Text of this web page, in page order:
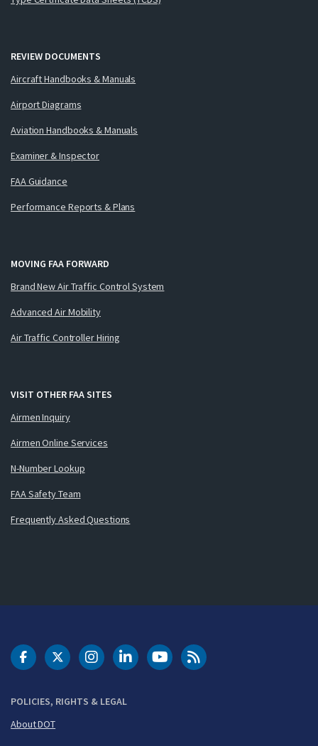
REVIEW DOCUMENTS
Aircraft Handbooks & Manuals
Airport Diagrams
Aviation Handbooks & Manuals
Examiner & Inspector
FAA Guidance
Performance Reports & Plans
MOVING FAA FORWARD
Brand New Air Traffic Control System
Advanced Air Mobility
Air Traffic Controller Hiring
VISIT OTHER FAA SITES
Airmen Inquiry
Airmen Online Services
N-Number Lookup
FAA Safety Team
Frequently Asked Questions
POLICIES, RIGHTS & LEGAL
About DOT
DOT Facebook
DOT Twitter
DOT Instagram
DOT LinkedIn
FAA YouTubeCleared for Takeoff